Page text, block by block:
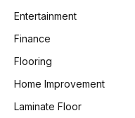
Entertainment
Finance
Flooring
Home Improvement
Laminate Floor